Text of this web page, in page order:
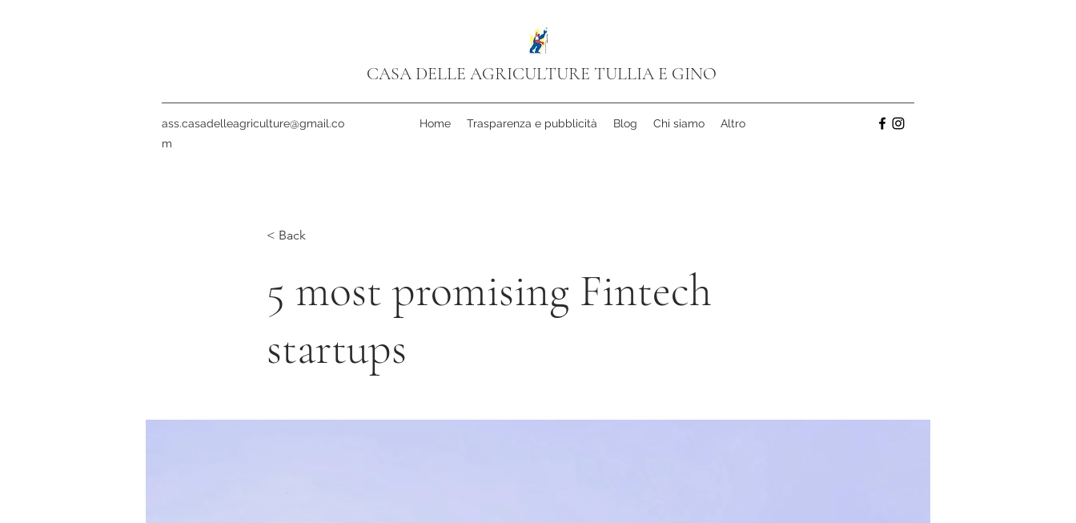
CASA DELLE AGRICULTURE TULLIA E GINO
ass.casadelleagriculture@gmail.co
m
Home Trasparenza e pubblicità Blog Chi siamo Altro
< Back
5 most promising Fintech
startups